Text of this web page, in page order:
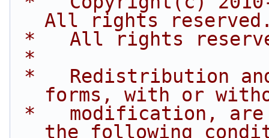
All rights
*   All rights
*
forms, with or
the following